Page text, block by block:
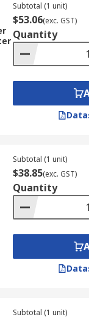
and other
12v AC
RS New
our
prefer
is why we
and any
Subtotal (1 unit)
$53.06(exc. GST)
Quantity
Subtotal (1 unit)
$38.85(exc. GST)
Quantity
Subtotal (1 unit)